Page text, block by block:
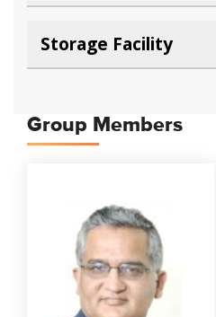
Storage Facility
Group Members